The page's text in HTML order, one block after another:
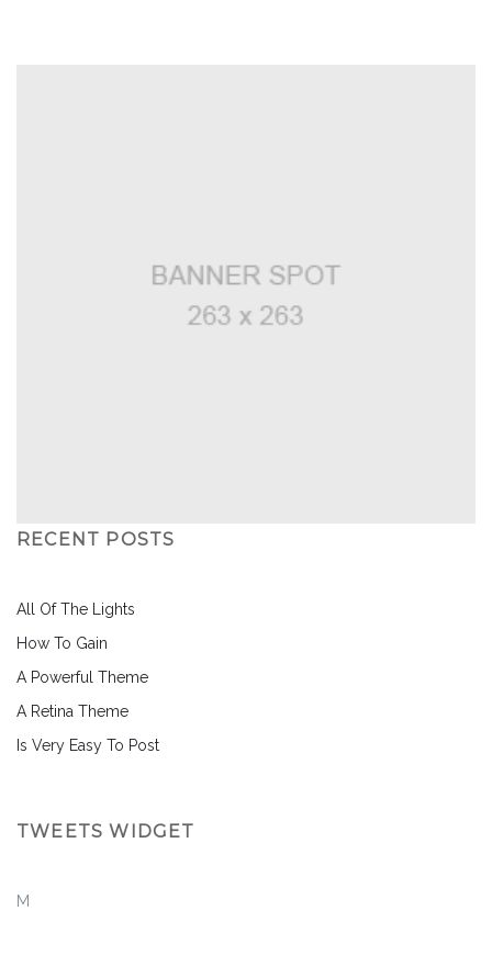
RECENT POSTS
All Of The Lights
How To Gain
A Powerful Theme
A Retina Theme
Is Very Easy To Post
TWEETS WIDGET
M